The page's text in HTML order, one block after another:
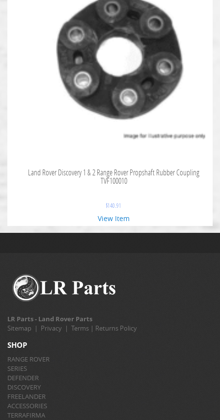
Land Rover Discovery 1 & 2 Range Rover Propshaft Rubber Coupling
TVF100010
$140.91
View Item
LR Parts - Land Rover Parts
Sitemap | Privacy | Terms | Returns Policy
SHOP
RANGE ROVER
SERIES
DEFENDER
DISCOVERY
FREELANDER
ACCESSORIES
TERRAFIRMA